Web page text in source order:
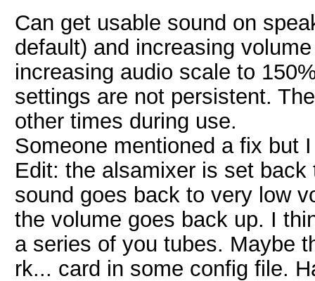
Can get usable sound on
default) and increasing
increasing audio scale to
settings are not persistent.
other times during use.
Someone mentioned a fix but
Edit: the alsamixer is set
sound goes back to very low
the volume goes back up. I
a series of you tubes. Maybe
rk... card in some config file.